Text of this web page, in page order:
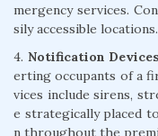
mergency services.
sily accessible locations.
4. Notification
erting occupants of a
vices include sirens,
e strategically placed
n throughout the